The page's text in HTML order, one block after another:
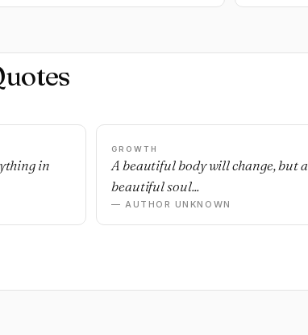
in
GROWTH
A beautiful body will change, but a
beautiful soul...
— AUTHOR UNKNOWN